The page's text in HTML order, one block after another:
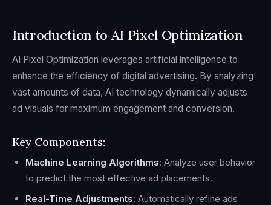
Introduction to AI Pixel Optimization
AI Pixel Optimization leverages artificial intelligence to
enhance the efficiency of digital advertising. By analyzing
vast amounts of data, AI technology dynamically adjusts
ad visuals for maximum engagement and conversion.
Key Components:
Machine Learning Algorithms: Analyze user behavior
to predict the most effective ad placements.
Real-Time Adjustments: Automatically refine ads